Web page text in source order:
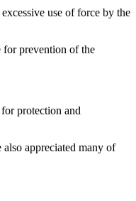
use of force by the
for prevention of the
protection and
appreciated many of